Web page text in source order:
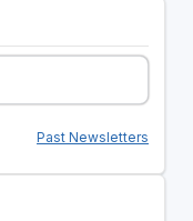
Past Newsletters